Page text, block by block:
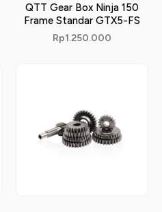
QTT Gear Box Ninja 150
Frame Standar GTX5-FS
Rp1.250.000